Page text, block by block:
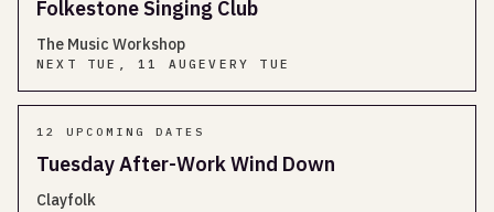
Folkestone Singing Club
The Music Workshop
NEXT TUE, 11 AUGEVERY TUE
12 UPCOMING DATES
Tuesday After-Work Wind Down
Clayfolk